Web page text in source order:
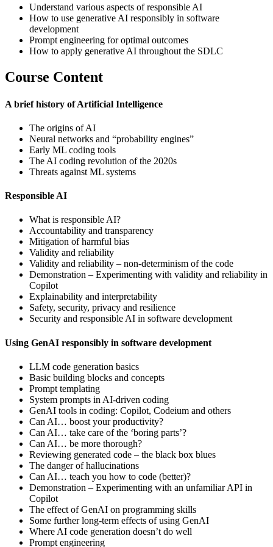
Understand various aspects of responsible AI
How to use generative AI responsibly in software
development
Prompt engineering for optimal outcomes
How to apply generative AI throughout the SDLC
Course Content
A brief history of Artificial Intelligence
The origins of AI
Neural networks and “probability engines”
Early ML coding tools
The AI coding revolution of the 2020s
Threats against ML systems
Responsible AI
What is responsible AI?
Accountability and transparency
Mitigation of harmful bias
Validity and reliability
Validity and reliability – non-determinism of the code
Demonstration – Experimenting with validity and reliability in
Copilot
Explainability and interpretability
Safety, security, privacy and resilience
Security and responsible AI in software development
Using GenAI responsibly in software development
LLM code generation basics
Basic building blocks and concepts
Prompt templating
System prompts in AI-driven coding
GenAI tools in coding: Copilot, Codeium and others
Can AI… boost your productivity?
Can AI… take care of the ‘boring parts’?
Can AI… be more thorough?
Reviewing generated code – the black box blues
The danger of hallucinations
Can AI… teach you how to code (better)?
Demonstration – Experimenting with an unfamiliar API in
Copilot
The effect of GenAI on programming skills
Some further long-term effects of using GenAI
Where AI code generation doesn’t do well
Prompt engineering